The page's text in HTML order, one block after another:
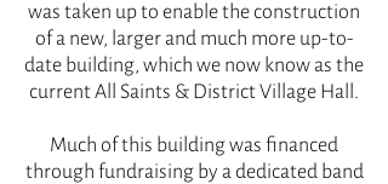
was taken up to enable the construction
of a new, larger and much more up-to-
date building, which we now know as the
current All Saints & District Village Hall.
Much of this building was financed
through fundraising by a dedicated band